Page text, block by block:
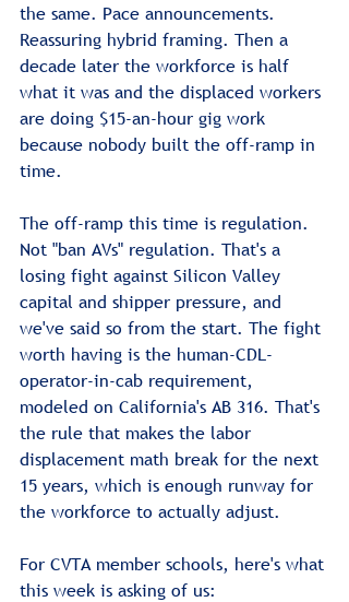
the same. Pace announcements.
Reassuring hybrid framing. Then a
decade later the workforce is half
what it was and the displaced workers
are doing $15-an-hour gig work
because nobody built the off-ramp in
time.
The off-ramp this time is regulation.
Not "ban AVs" regulation. That's a
losing fight against Silicon Valley
capital and shipper pressure, and
we've said so from the start. The fight
worth having is the human-CDL-
operator-in-cab requirement,
modeled on California's AB 316. That's
the rule that makes the labor
displacement math break for the next
15 years, which is enough runway for
the workforce to actually adjust.
For CVTA member schools, here's what
this week is asking of us: